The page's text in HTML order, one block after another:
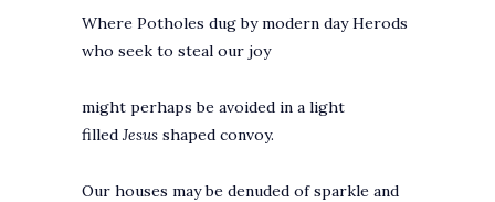
Where Potholes dug by modern day Herods
who seek to steal our joy
might perhaps be avoided in a light
filled Jesus shaped convoy.
Our houses may be denuded of sparkle and